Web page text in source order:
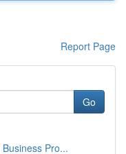
Report Page
Go
Pro...